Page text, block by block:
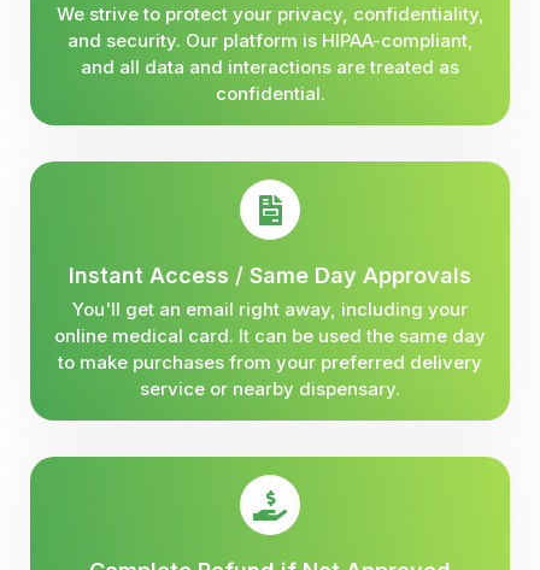
We strive to protect your privacy, confidentiality,
and security. Our platform is HIPAA-compliant,
and all data and interactions are treated as
confidential.
Instant Access / Same Day Approvals
You'll get an email right away, including your
online medical card. It can be used the same day
to make purchases from your preferred delivery
service or nearby dispensary.